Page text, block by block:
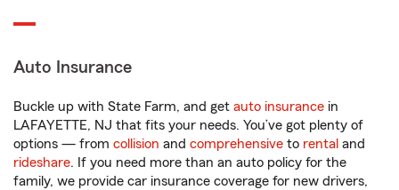
Auto Insurance
Buckle up with State Farm, and get auto insurance in
LAFAYETTE, NJ that fits your needs. You’ve got plenty of
options — from collision and comprehensive to rental and
rideshare. If you need more than an auto policy for the
family, we provide car insurance coverage for new drivers,